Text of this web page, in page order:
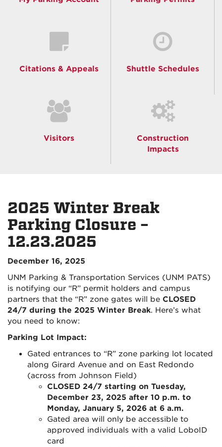
Citations & Appeals Shuttle Schedules
Visitors
Construction
Impacts
2025 Winter Break
Parking Closure –
12.23.2025
December 16, 2025
UNM Parking & Transportation Services (UNM PATS)
is notifying our “R” permit holders and campus
partners that the “R” zone gates will be CLOSED
24/7 during the 2025 Winter Break. Here’s what
you need to know:
Parking Lot Impact:
Gated entrances to “R” zone parking lot located
along Girard Avenue and on East Redondo
(across from Johnson Field)
CLOSED 24/7 starting on Tuesday,
December 23, 2025 after 10 p.m. to
Monday, January 5, 2026 at 6 a.m.
Gated area will only be accessible to
approved individuals with a valid LoboID
card